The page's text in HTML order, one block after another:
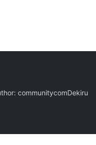
communitycomDekiru